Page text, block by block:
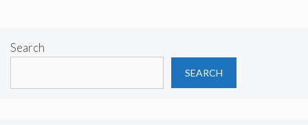
Search
SEARCH